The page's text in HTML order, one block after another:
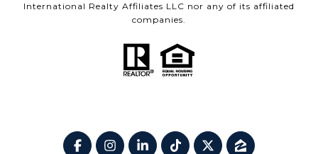
International Realty Affiliates LLC nor any of its affiliated
companies.